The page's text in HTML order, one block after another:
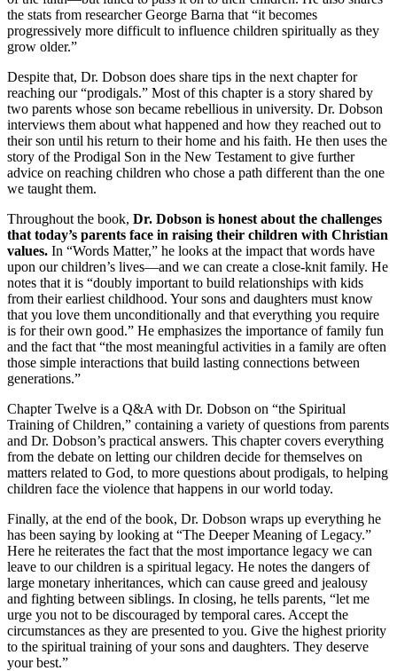
the stats from researcher George Barna that “it becomes
progressively more difficult to influence children spiritually as they
grow older.”
Despite that, Dr. Dobson does share tips in the next chapter for
reaching our “prodigals.” Most of this chapter is a story shared by
two parents whose son became rebellious in university. Dr. Dobson
interviews them about what happened and how they reached out to
their son until his return to their home and his faith. He then uses the
story of the Prodigal Son in the New Testament to give further
advice on reaching children who chose a path different than the one
we taught them.
Throughout the book, Dr. Dobson is honest about the challenges
that today’s parents face in raising their children with Christian
values. In “Words Matter,” he looks at the impact that words have
upon our children’s lives—and we can create a close-knit family. He
notes that it is “doubly important to build relationships with kids
from their earliest childhood. Your sons and daughters must know
that you love them unconditionally and that everything you require
is for their own good.” He emphasizes the importance of family fun
and the fact that “the most meaningful activities in a family are often
those simple interactions that build lasting connections between
generations.”
Chapter Twelve is a Q&A with Dr. Dobson on “the Spiritual
Training of Children,” containing a variety of questions from parents
and Dr. Dobson’s practical answers. This chapter covers everything
from the debate on letting our children decide for themselves on
matters related to God, to more questions about prodigals, to helping
children face the violence that happens in our world today.
Finally, at the end of the book, Dr. Dobson wraps up everything he
has been saying by looking at “The Deeper Meaning of Legacy.”
Here he reiterates the fact that the most importance legacy we can
leave to our children is a spiritual legacy. He notes the dangers of
large monetary inheritances, which can cause greed and jealousy
and fighting between siblings. In closing, he tells parents, “let me
urge you not to be discouraged by temporal cares. Accept the
circumstances as they are presented to you. Give the highest priority
to the spiritual training of your sons and daughters. They deserve
your best.”